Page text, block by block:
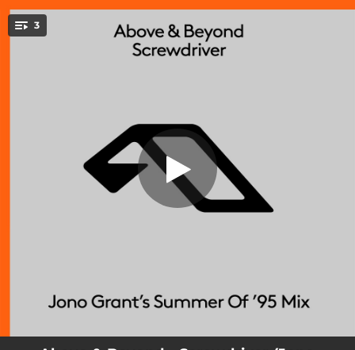
You're all set!
3Screwdriver (Jono Grant’s Summer Of
’95 Mix)